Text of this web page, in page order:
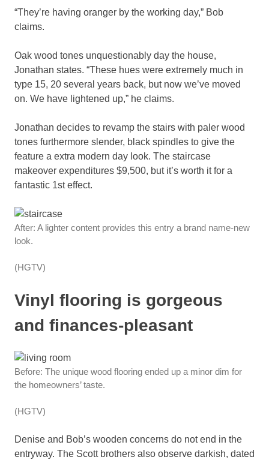
“They’re having oranger by the working day,” Bob
claims.
Oak wood tones unquestionably day the house,
Jonathan states. “These hues were extremely much in
type 15, 20 several years back, but now we’ve moved
on. We have lightened up,” he claims.
Jonathan decides to revamp the stairs with paler wood
tones furthermore slender, black spindles to give the
feature a extra modern day look. The staircase
makeover expenditures $9,500, but it’s worth it for a
fantastic 1st effect.
After: A lighter content provides this entry a brand name-new
look.
(HGTV)
Vinyl flooring is gorgeous
and finances-pleasant
Before: The unique wood flooring ended up a minor dim for
the homeowners’ taste.
(HGTV)
Denise and Bob’s wooden concerns do not end in the
entryway. The Scott brothers also observe darkish, dated